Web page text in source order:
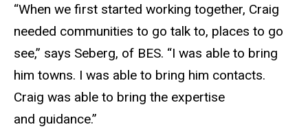
“When we first started working together, Craig
needed communities to go talk to, places to go
see,” says Seberg, of BES. “I was able to bring
him towns. I was able to bring him contacts.
Craig was able to bring the expertise
and guidance.”